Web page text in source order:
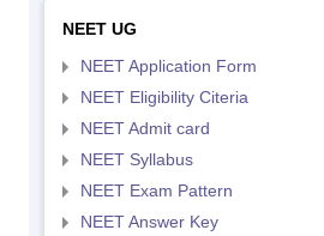
NEET UG
NEET Application Form
NEET Eligibility Citeria
NEET Admit card
NEET Syllabus
NEET Exam Pattern
NEET Answer Key